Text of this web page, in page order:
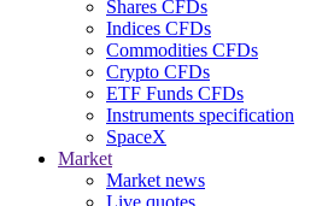
Shares CFDs
Indices CFDs
Commodities CFDs
Crypto CFDs
ETF Funds CFDs
Instruments specification
SpaceX
Market
Market news
Live quotes